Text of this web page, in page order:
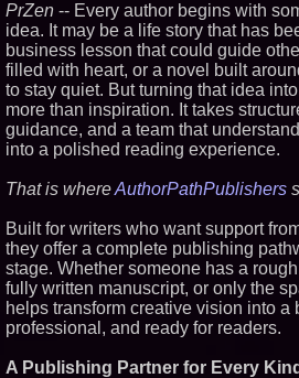
AI
in
L2
PrZen -- Every author begins with
idea. It may be a life story that has
business lesson that could guide
filled with heart, or a novel built
to stay quiet. But turning that idea
more than inspiration. It takes
guidance, and a team that
into a polished reading experience.
That is whereAuthorPathPublishers
Built for writers who want support
they offer a complete publishing
stage. Whether someone has a
fully written manuscript, or only the
helps transform creative vision into a
professional, and ready for readers.
A Publishing Partner for Every